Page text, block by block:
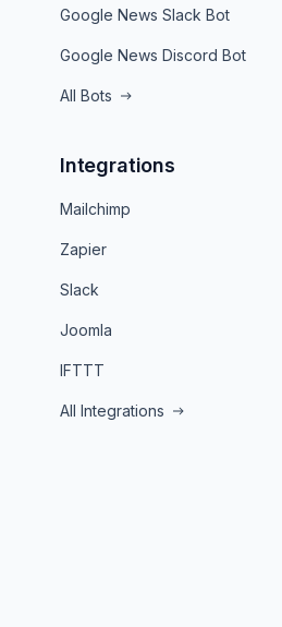
Google News Slack Bot
Google News Discord Bot
All Bots
Integrations
Mailchimp
Zapier
Slack
Joomla
IFTTT
All Integrations